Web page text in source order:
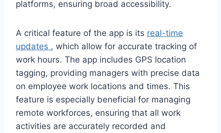
platforms, ensuring broad accessibility.
A critical feature of the app is its real-time
updates , which allow for accurate tracking of
work hours. The app includes GPS location
tagging, providing managers with precise data
on employee work locations and times. This
feature is especially beneficial for managing
remote workforces, ensuring that all work
activities are accurately recorded and